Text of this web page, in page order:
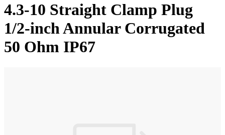
4.3-10 Straight Clamp Plug
1/2-inch Annular Corrugated
50 Ohm IP67